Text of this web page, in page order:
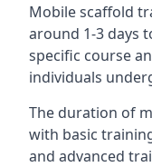
Mobile scaffold
around 1-3 days
specific course
individuals
The duration of
with basic
and advanced